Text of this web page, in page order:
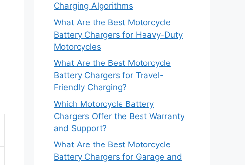
Charging Algorithms
What Are the Best Motorcycle
Battery Chargers for Heavy-Duty
Motorcycles
What Are the Best Motorcycle
Battery Chargers for Travel-
Friendly Charging?
Which Motorcycle Battery
Chargers Offer the Best Warranty
and Support?
What Are the Best Motorcycle
Battery Chargers for Garage and